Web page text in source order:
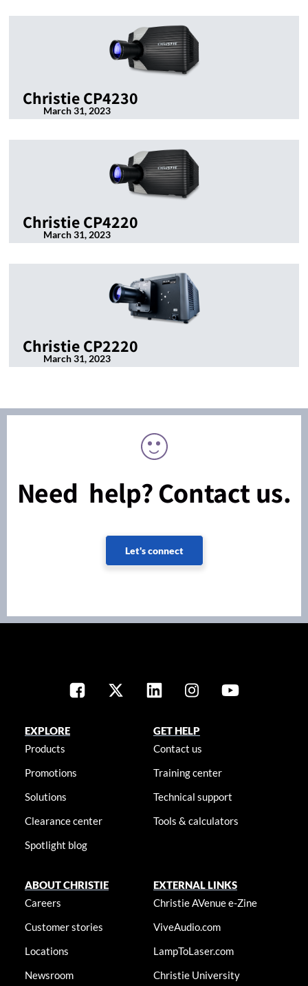
Christie CP4230
March 31, 2023
Christie CP4220
March 31, 2023
Christie CP2220
March 31, 2023
Need help? Contact us.
Let's connect
EXPLORE
Products
Promotions
Solutions
Clearance center
Spotlight blog
GET HELP
Contact us
Training center
Technical support
Tools & calculators
ABOUT CHRISTIE
Careers
Customer stories
Locations
Newsroom
EXTERNAL LINKS
Christie AVenue e-Zine
ViveAudio.com
LampToLaser.com
Christie University